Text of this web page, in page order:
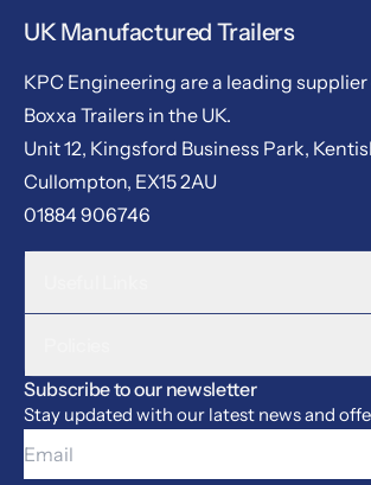
UK Manufactured Trailers
KPC Engineering are a leading supplier
Boxxa Trailers in the UK.
Unit 12, Kingsford Business Park,
Cullompton, EX15 2AU
01884 906746
Subscribe to our newsletter
Stay updated with our latest news and
Email